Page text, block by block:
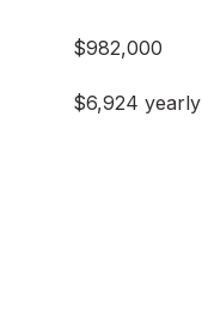
$982,000
$6,924 yearly